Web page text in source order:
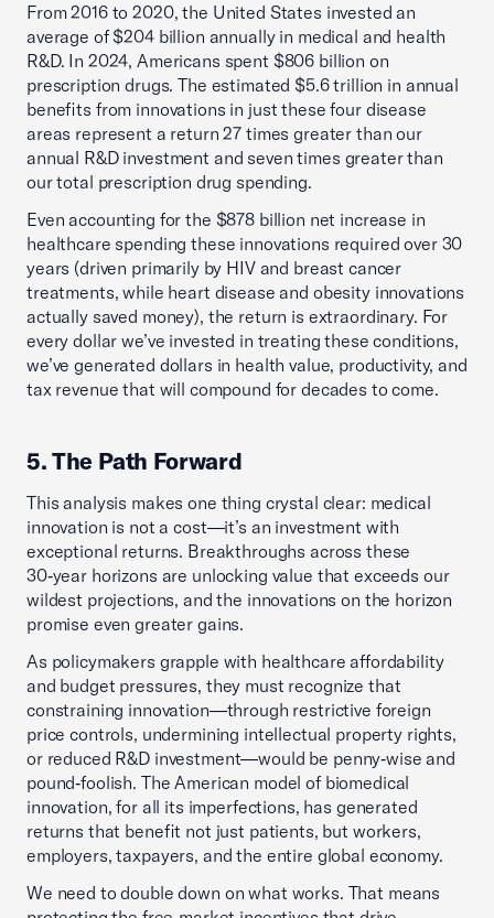
From 2016 to 2020, the United States invested an
average of $204 billion annually in medical and health
R&D. In 2024, Americans spent $806 billion on
prescription drugs. The estimated $5.6 trillion in annual
benefits from innovations in just these four disease
areas represent a return 27 times greater than our
annual R&D investment and seven times greater than
our total prescription drug spending.
Even accounting for the $878 billion net increase in
healthcare spending these innovations required over 30
years (driven primarily by HIV and breast cancer
treatments, while heart disease and obesity innovations
actually saved money), the return is extraordinary. For
every dollar we’ve invested in treating these conditions,
we’ve generated dollars in health value, productivity, and
tax revenue that will compound for decades to come.
5. The Path Forward
This analysis makes one thing crystal clear: medical
innovation is not a cost—it’s an investment with
exceptional returns. Breakthroughs across these
30‑year horizons are unlocking value that exceeds our
wildest projections, and the innovations on the horizon
promise even greater gains.
As policymakers grapple with healthcare affordability
and budget pressures, they must recognize that
constraining innovation—through restrictive foreign
price controls, undermining intellectual property rights,
or reduced R&D investment—would be penny‑wise and
pound‑foolish. The American model of biomedical
innovation, for all its imperfections, has generated
returns that benefit not just patients, but workers,
employers, taxpayers, and the entire global economy.
We need to double down on what works. That means